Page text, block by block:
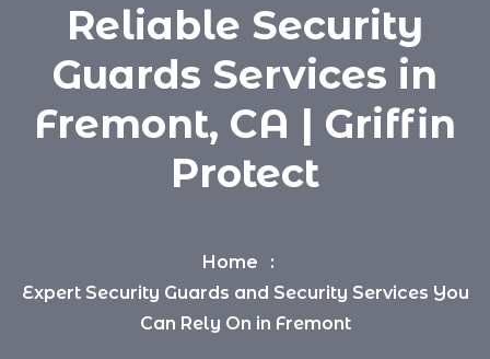
Reliable Security
Guards Services in
Fremont, CA | Griffin
Protect
Home
Expert Security Guards and Security Services You
Can Rely On in Fremont